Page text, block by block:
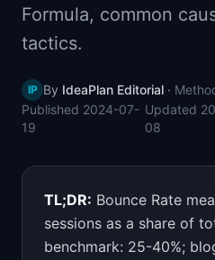
📈Skills by Level
Formula, common
tactics.
IP By IdeaPlan Editorial ·
Published 2024-07-
19
Updated
08
TL;DR: Bounce Rate
sessions as a share of
benchmark: 25-40%;